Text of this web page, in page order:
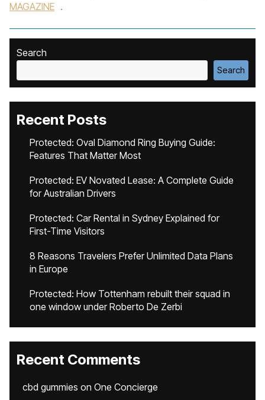
MAGAZINE .
Search
Search
Recent Posts
Protected: Oval Diamond Ring Buying Guide:
Features That Matter Most
Protected: EV Novated Lease: A Complete Guide
for Australian Drivers
Protected: Car Rental in Sydney Explained for
First-Time Visitors
8 Reasons Travelers Prefer Unlimited Data Plans
in Europe
Protected: How Tottenham rebuilt their squad in
one window under Roberto De Zerbi
Recent Comments
cbd gummies on One Concierge